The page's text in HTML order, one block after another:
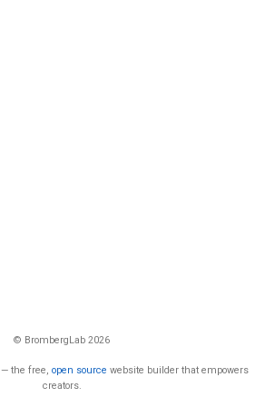
© BrombergLab 2026
— the free, open source website builder that empowers
creators.